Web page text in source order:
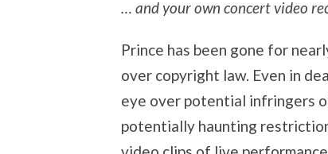
… and your own concert video
Prince has been gone for
over copyright law. Even in
eye over potential infringers
potentially haunting